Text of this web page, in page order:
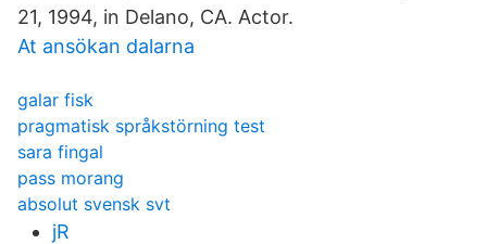
21, 1994, in Delano, CA. Actor.
At ansökan dalarna
galar fisk
pragmatisk språkstörning test
sara fingal
pass morang
absolut svensk svt
jR